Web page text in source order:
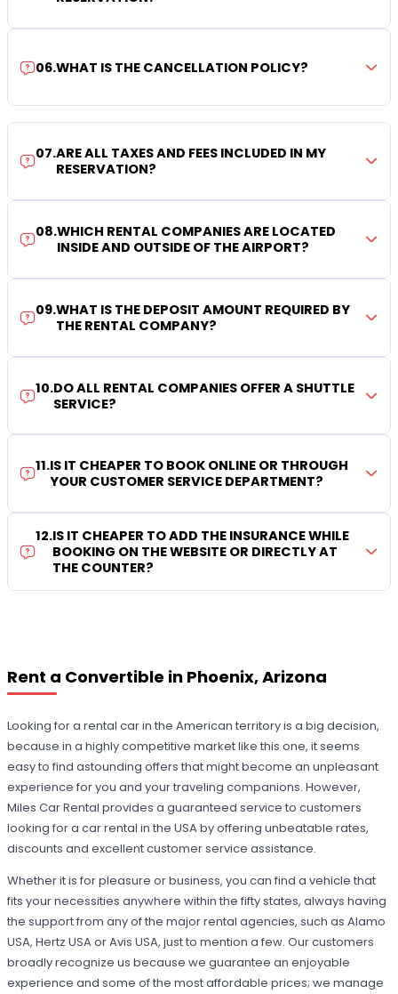
06.WHAT IS THE CANCELLATION POLICY?
07.ARE ALL TAXES AND FEES INCLUDED IN MY
RESERVATION?
08.WHICH RENTAL COMPANIES ARE LOCATED
INSIDE AND OUTSIDE OF THE AIRPORT?
09.WHAT IS THE DEPOSIT AMOUNT REQUIRED BY
THE RENTAL COMPANY?
10.DO ALL RENTAL COMPANIES OFFER A SHUTTLE
SERVICE?
11.IS IT CHEAPER TO BOOK ONLINE OR THROUGH
YOUR CUSTOMER SERVICE DEPARTMENT?
12.IS IT CHEAPER TO ADD THE INSURANCE WHILE
BOOKING ON THE WEBSITE OR DIRECTLY AT
THE COUNTER?
Rent a Convertible in Phoenix, Arizona
Looking for a rental car in the American territory is a big decision,
because in a highly competitive market like this one, it seems
easy to find astounding offers that might become an unpleasant
experience for you and your traveling companions. However,
Miles Car Rental provides a guaranteed service to customers
looking for a car rental in the USA by offering unbeatable rates,
discounts and excellent customer service assistance.
Whether it is for pleasure or business, you can find a vehicle that
fits your necessities anywhere within the fifty states, always having
the support from any of the major rental agencies, such as Alamo
USA, Hertz USA or Avis USA, just to mention a few. Our customers
broadly recognize us because we guarantee an enjoyable
experience and some of the most affordable prices; we manage